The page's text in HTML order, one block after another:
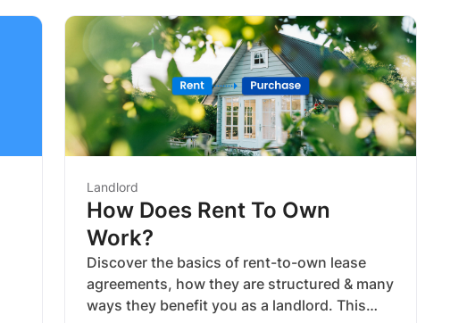
profitable, sooner.
Landlord
How Does Rent To Own
Work?
Discover the basics of rent-to-own lease
agreements, how they are structured & many
ways they benefit you as a landlord. This